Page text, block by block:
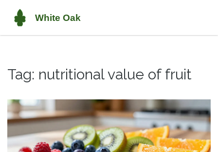
Tag: nutritional value of fruit